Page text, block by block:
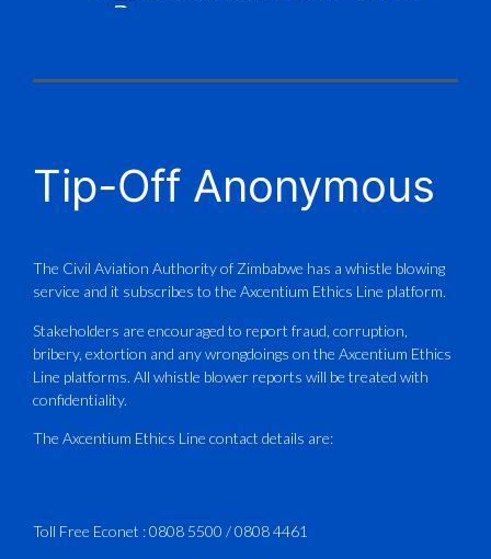
Aviation Training Academy of
Zimbabwe (ATAZ): An ICAO TRAINAIR
Compliant Training
ATAZ conducted a Fire Fighting course
for Fastjet and Catercraft personnel.
Delivered in line with ICAO Airport
Tip-Off Anonymous
The Civil Aviation Authority of Zimbabwe has a whistle blowing
service and it subscribes to the Axcentium Ethics Line platform.
Stakeholders are encouraged to report fraud, corruption,
bribery, extortion and any wrongdoings on the Axcentium Ethics
Line platforms. All whistle blower reports will be treated with
confidentiality.
The Axcentium Ethics Line contact details are:
Toll Free Econet :0808 5500 /0808 4461